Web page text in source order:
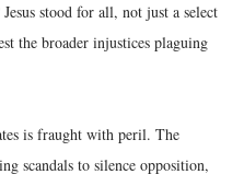
stood for all, not just a select
the broader injustices plaguing
is fraught with peril. The
scandals to silence opposition,